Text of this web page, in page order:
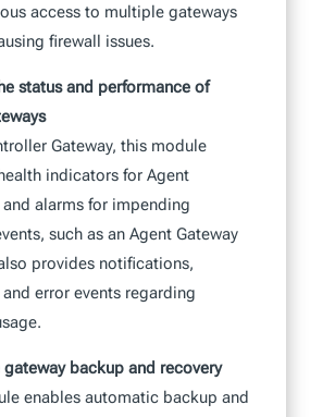
access to multiple gateways
firewall issues.
status and performance of
Gateway, this module
indicators for Agent
and alarms for impending
such as an Agent Gateway
provides notifications,
error events regarding
backup and recovery
enables automatic backup and